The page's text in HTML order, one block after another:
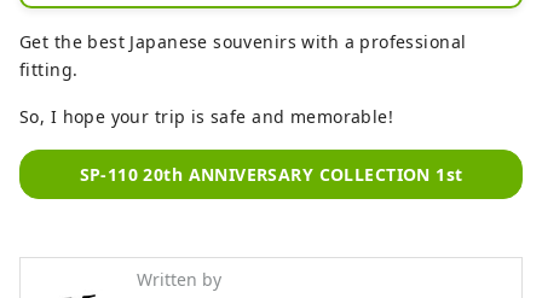
located in Ginza, the birthplace of
Japanese culture, and is a store that
brand shoes. SPINGLE's unique
features are that the shoes are
handmade by craftsmen at a factory
made in-house and have unique
shapes, and that the leather
Get the best Japanese souvenirs with a professional
fitting.
So, I hope your trip is safe and memorable!
SP-110 20th ANNIVERSARY COLLECTION 1st
Written by